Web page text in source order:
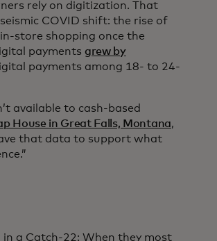
rely on digitization. That
COVID shift: the rise of
store shopping once the
payments grew by
payments among 18- to 24-
available to cash-based
House in Great Falls, Montana,
that data to support what
a Catch-22: When they most